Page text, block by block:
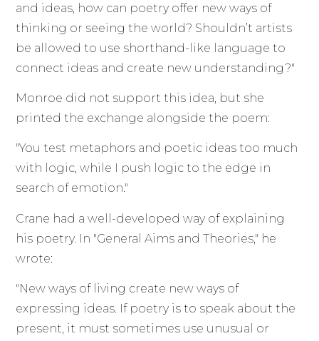
and ideas, how can poetry offer new ways of
thinking or seeing the world? Shouldn’t artists
be allowed to use shorthand-like language to
connect ideas and create new understanding?"
Monroe did not support this idea, but she
printed the exchange alongside the poem:
"You test metaphors and poetic ideas too much
with logic, while I push logic to the edge in
search of emotion."
Crane had a well-developed way of explaining
his poetry. In "General Aims and Theories," he
wrote:
"New ways of living create new ways of
expressing ideas. If poetry is to speak about the
present, it must sometimes use unusual or